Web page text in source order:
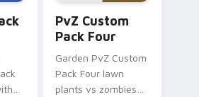
PvZ Custom
Pack Four
Garden PvZ Custom
Pack Four lawn
plants vs zombies